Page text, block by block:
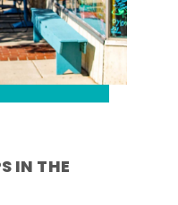
IN THE